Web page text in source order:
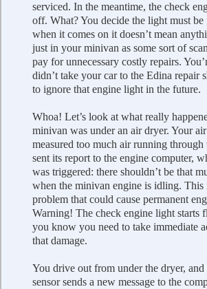
serviced. In the meantime, the check
off. What? You decide the light must be
when it comes on it doesn’t mean
just in your minivan as some sort of
pay for unnecessary costly repairs.
didn’t take your car to the Edina repair
to ignore that engine light in the future.
Whoa! Let’s look at what really
minivan was under an air dryer. Your
measured too much air running through
sent its report to the engine computer,
was triggered: there shouldn’t be that
when the minivan engine is idling. This
problem that could cause permanent
Warning! The check engine light starts
you know you need to take immediate
that damage.
You drive out from under the dryer, and
sensor sends a new message to the